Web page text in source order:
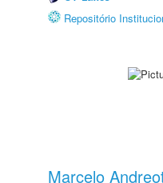
Repositório
Marcelo